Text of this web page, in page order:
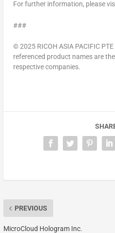
For further information, please
###
© 2025 RICOH ASIA PACIFICPTE
referenced product names are
respective companies.
PREVIOUS
MicroCloud Hologram Inc.